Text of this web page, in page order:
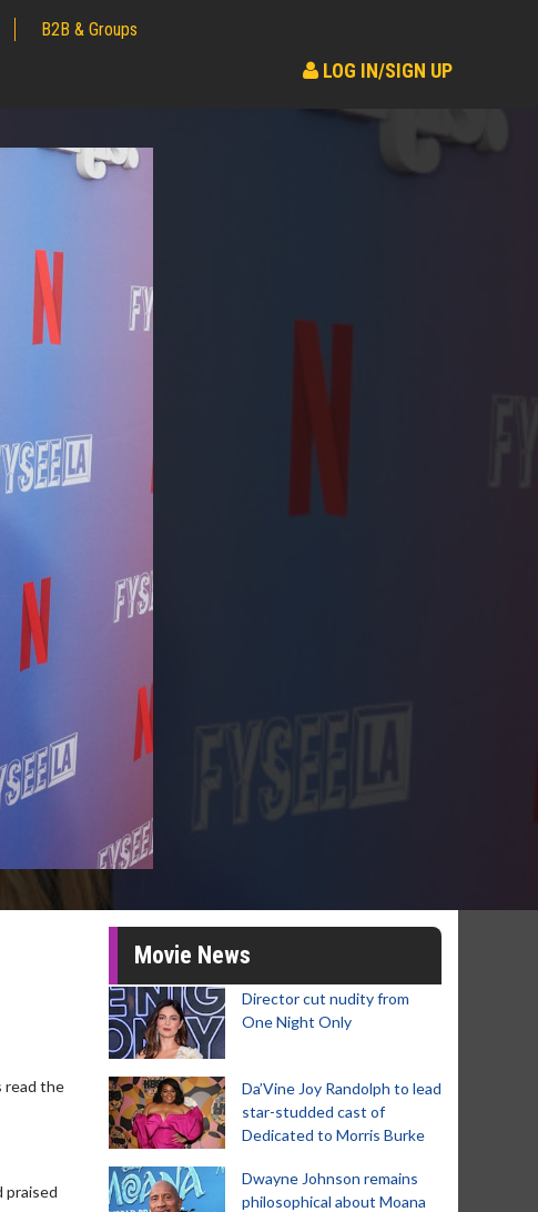
B2B & Groups
LOG IN/SIGN UP
read the
praised
Movie News
Director cut nudity from
One Night Only
Da’Vine Joy Randolph to lead
star-studded cast of
Dedicated to Morris Burke
Dwayne Johnson remains
philosophical about Moana